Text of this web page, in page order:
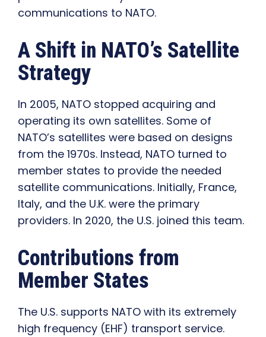
communications to NATO.
A Shift in NATO’s Satellite
Strategy
In 2005, NATO stopped acquiring and
operating its own satellites. Some of
NATO’s satellites were based on designs
from the 1970s. Instead, NATO turned to
member states to provide the needed
satellite communications. Initially, France,
Italy, and the U.K. were the primary
providers. In 2020, the U.S. joined this team.
Contributions from
Member States
The U.S. supports NATO with its extremely
high frequency (EHF) transport service.